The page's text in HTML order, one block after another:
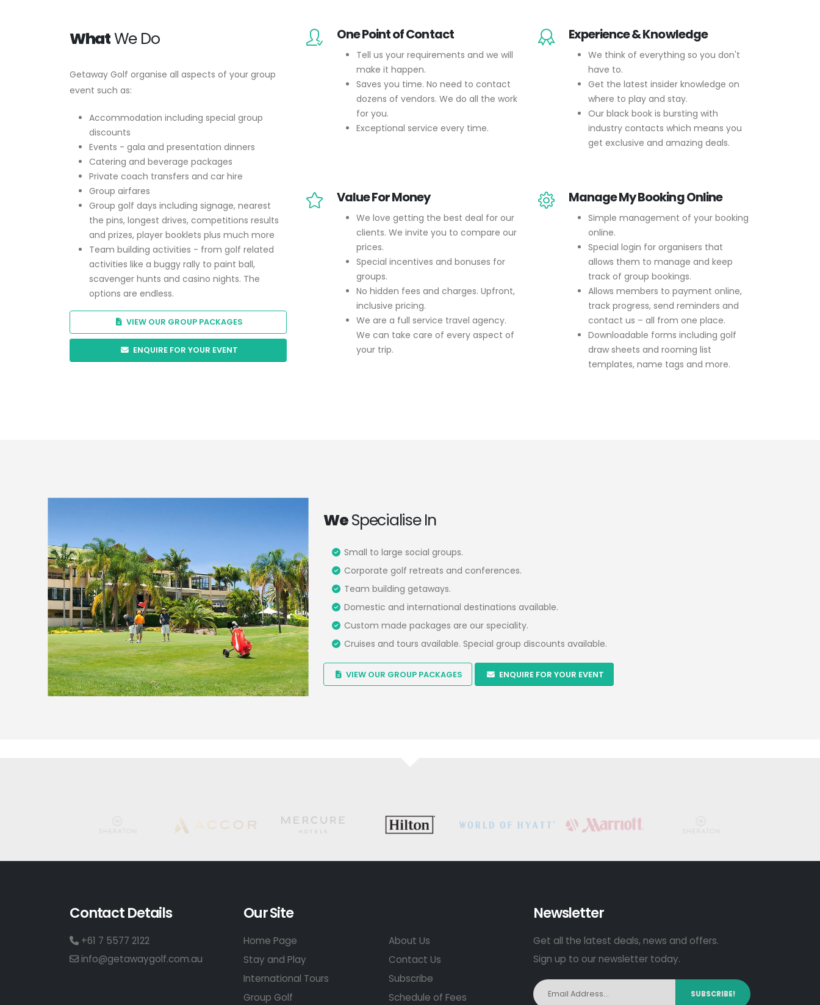
WhatWe Do
Getaway Golf organise all aspects of your group
event such as:
Accommodation including special group
discounts
Events - gala and presentation dinners
Catering and beverage packages
Private coach transfers and car hire
Group airfares
Group golf days including signage, nearest
the pins, longest drives, competitions results
and prizes, player booklets plus much more
Team building activities - from golf related
activities like a buggy rally to paint ball,
scavenger hunts and casino nights. The
options are endless.
VIEW OUR GROUP PACKAGES
ENQUIRE FOR YOUR EVENT
One Point of Contact
Tell us your requirements and we will
make it happen.
Saves you time. No need to contact
dozens of vendors. We do all the work
for you.
Exceptional service every time.
Experience & Knowledge
We think of everything so you don't
have to.
Get the latest insider knowledge on
where to play and stay.
Our black book is bursting with
industry contacts which means you
get exclusive and amazing deals.
Value For Money
We love getting the best deal for our
clients. We invite you to compare our
prices.
Special incentives and bonuses for
groups.
No hidden fees and charges. Upfront,
inclusive pricing.
We are a full service travel agency.
We can take care of every aspect of
your trip.
Manage My Booking Online
Simple management of your booking
online.
Special login for organisers that
allows them to manage and keep
track of group bookings.
Allows members to payment online,
track progress, send reminders and
contact us – all from one place.
Downloadable forms including golf
draw sheets and rooming list
templates, name tags and more.
WeSpecialise In
Small to large social groups.
Corporate golf retreats and conferences.
Team building getaways.
Domestic and international destinations available.
Custom made packages are our speciality.
Cruises and tours available. Special group discounts available.
VIEW OUR GROUP PACKAGES ENQUIRE FOR YOUR EVENT
Contact Details
+61 7 5577 2122
info@getawaygolf.com.au
Our Site
Home Page
Stay and Play
International Tours
Group Golf
About Us
Contact Us
Subscribe
Schedule of Fees
Newsletter
Get all the latest deals, news and offers.
Sign up to our newsletter today.
SUBSCRIBE!